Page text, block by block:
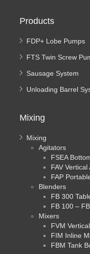
Products
FDP+ Lobe Pumps
FTS Twin Screw
Sausage System
Unloading Barrel
Mixing
Mixing
Agitators
FSEA
FAV
FAP
Blenders
FB 300
FB 100 –
Mixers
FVM
FIM Inline
FBM Tank